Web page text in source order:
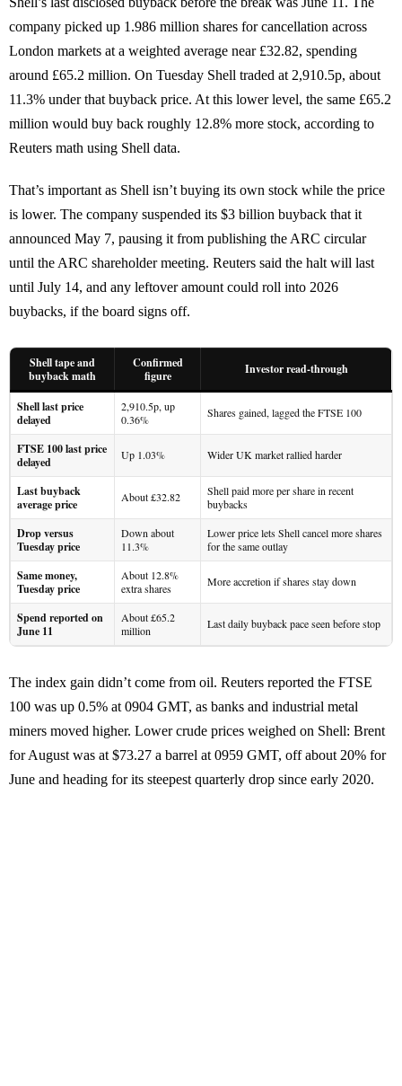
company picked up 1.986 million shares for cancellation across
London markets at a weighted average near £32.82, spending
around £65.2 million. On Tuesday Shell traded at 2,910.5p, about
11.3% under that buyback price. At this lower level, the same £65.2
million would buy back roughly 12.8% more stock, according to
Reuters math using Shell data.
That’s important as Shell isn’t buying its own stock while the price
is lower. The company suspended its $3 billion buyback that it
announced May 7, pausing it from publishing the ARC circular
until the ARC shareholder meeting. Reuters said the halt will last
until July 14, and any leftover amount could roll into 2026
buybacks, if the board signs off.
Shell tape and
buyback math
Confirmed
figure
Investor read-through
Shell last price
delayed
2,910.5p, up
0.36%
Shares gained, lagged the FTSE 100
FTSE 100 last price
delayed
Up 1.03% Wider UK market rallied harder
Last buyback
average price
About £32.82
Shell paid more per share in recent
buybacks
Drop versus
Tuesday price
Down about
11.3%
Lower price lets Shell cancel more shares
for the same outlay
Same money,
Tuesday price
About 12.8%
extra shares
More accretion if shares stay down
Spend reported on
June 11
About £65.2
million
Last daily buyback pace seen before stop
The index gain didn’t come from oil. Reuters reported the FTSE
100 was up 0.5% at 0904 GMT, as banks and industrial metal
miners moved higher. Lower crude prices weighed on Shell: Brent
for August was at $73.27 a barrel at 0959 GMT, off about 20% for
June and heading for its steepest quarterly drop since early 2020.